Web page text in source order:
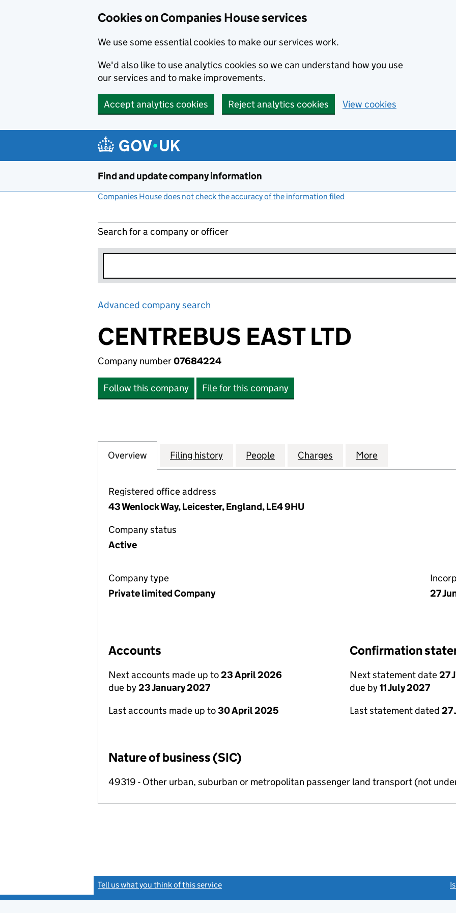
Cookies on Companies House services
We use some essential cookies to make our services work.
We'd also like to use analytics cookies so we can understand how you use
our services and to make improvements.
Accept analytics cookies Reject analytics cookies View cookies
Find and update company information
Companies House does not check the accuracy of the information filed
Search for a company or officer
Advanced company search
CENTREBUS EAST LTD
Company number07684224
Follow this company File for this company
Company
Overview for CENTREBUS EAST LTD (07684224)
Filing history for CENTREBUS EAST LTD (07684224)
People for CENTREBUS EAST LTD (07684224)
Charges for CENTREBUS EAST LTD
More
Registered office address
43 Wenlock Way, Leicester, England, LE4 9HU
Company status
Active
Company type
Private limited Company
27
Accounts
Next accounts made up to23 April 2026
due by23 January 2027
Last accounts made up to30 April 2025
Confirmation
Next statement date27
due by11 July 2027
Last statement dated 27
Nature of business (SIC)
49319 - Other urban, suburban or metropolitan passenger land transport (not
Tell us what you think of this service